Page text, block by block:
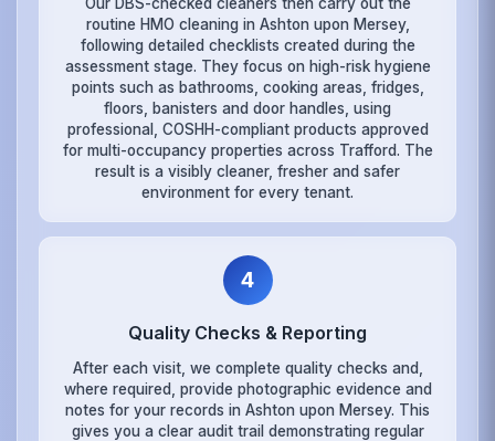
Our DBS-checked cleaners then carry out the
routine HMO cleaning in Ashton upon Mersey,
following detailed checklists created during the
assessment stage. They focus on high-risk hygiene
points such as bathrooms, cooking areas, fridges,
floors, banisters and door handles, using
professional, COSHH-compliant products approved
for multi-occupancy properties across Trafford. The
result is a visibly cleaner, fresher and safer
environment for every tenant.
4
Quality Checks & Reporting
After each visit, we complete quality checks and,
where required, provide photographic evidence and
notes for your records in Ashton upon Mersey. This
gives you a clear audit trail demonstrating regular